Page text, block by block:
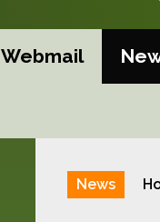
Webmail
News